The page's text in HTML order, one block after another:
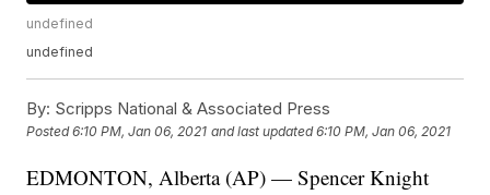
undefined
undefined
By: Scripps National & Associated Press
Posted6:10 PM, Jan 06, 2021 and last updated 6:10 PM, Jan 06, 2021
EDMONTON, Alberta (AP) — Spencer Knight